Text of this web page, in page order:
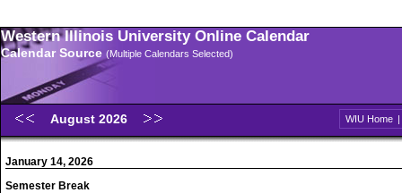
Western Illinois University Online Calendar
Calendar Source (Multiple Calendars Selected)
August 2026 WIU Home |
January 14, 2026
Semester Break